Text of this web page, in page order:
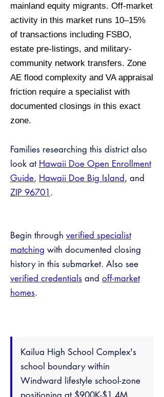
mainland equity migrants. Off-market
activity in this market runs 10–15%
of transactions including FSBO,
estate pre-listings, and military-
community network transfers. Zone
AE flood complexity and VA appraisal
friction require a specialist with
documented closings in this exact
zone.
Families researching this district also
look at Hawaii Doe Open Enrollment
Guide, Hawaii Doe Big Island, and
ZIP 96701.
Begin through verified specialist
matching with documented closing
history in this submarket. Also see
verified credentials and off-market
homes.
Kailua High School Complex's
school boundary within
Windward lifestyle school-zone